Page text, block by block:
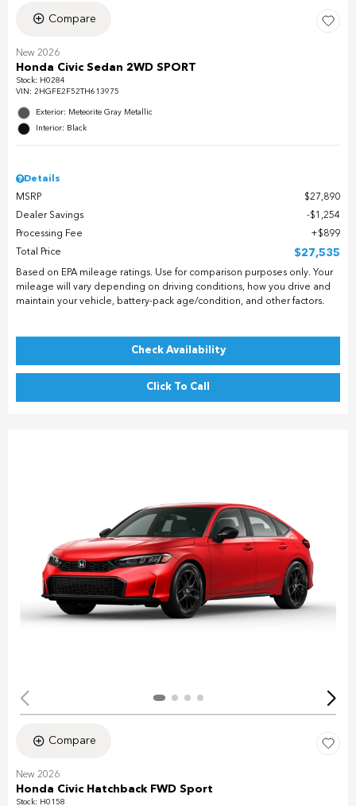
Compare
New 2026
Honda Civic Sedan 2WD SPORT
Stock: H0284
VIN: 2HGFE2F52TH613975
Exterior: Meteorite Gray Metallic
Interior: Black
Details
MSRP
$27,890
Dealer Savings
$1,254
Processing Fee
$899
Total Price
$27,535
Based on EPA mileage ratings. Use for comparison purposes only. Your
mileage will vary depending on driving conditions, how you drive and
maintain your vehicle, battery-pack age/condition, and other factors.
Check Availability
Click To Call
Compare
New 2026
Honda Civic Hatchback FWD Sport
Stock: H0158